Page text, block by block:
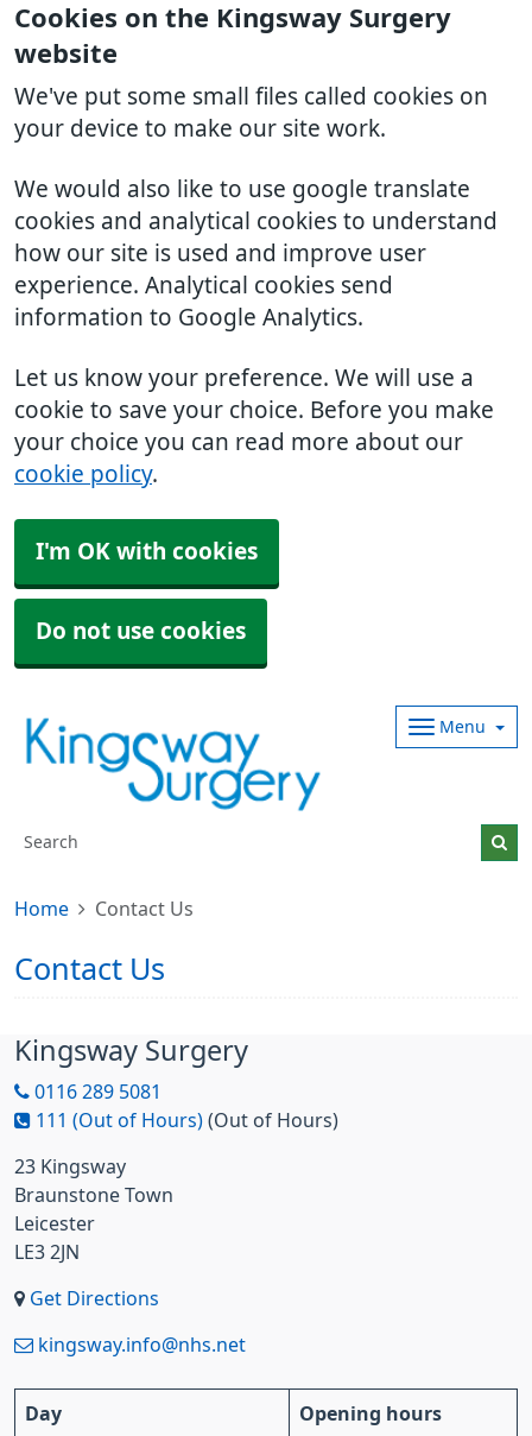
Cookies on the Kingsway Surgery
website
We've put some small files called cookies on
your device to make our site work.
We would also like to use google translate
cookies and analytical cookies to understand
how our site is used and improve user
experience. Analytical cookies send
information to Google Analytics.
Let us know your preference. We will use a
cookie to save your choice. Before you make
your choice you can read more about our
cookie policy.
I'm OK with cookies
Do not use cookies
Menu
Home Contact Us
Contact Us
Kingsway Surgery
0116 289 5081
111 (Out of Hours) (Out of Hours)
23 Kingsway
Braunstone Town
Leicester
LE3 2JN
Get Directions
kingsway.info@nhs.net
Day Opening hours